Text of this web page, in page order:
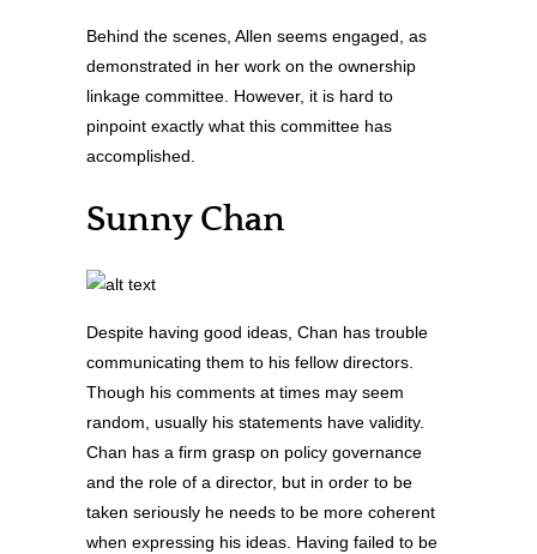
Behind the scenes, Allen seems engaged, as
demonstrated in her work on the ownership
linkage committee. However, it is hard to
pinpoint exactly what this committee has
accomplished.
Sunny Chan
Despite having good ideas, Chan has trouble
communicating them to his fellow directors.
Though his comments at times may seem
random, usually his statements have validity.
Chan has a firm grasp on policy governance
and the role of a director, but in order to be
taken seriously he needs to be more coherent
when expressing his ideas. Having failed to be